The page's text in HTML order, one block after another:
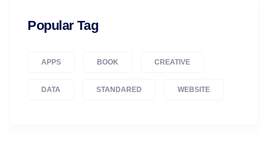
Popular Tag
APPS BOOK CREATIVE
DATA STANDARED WEBSITE